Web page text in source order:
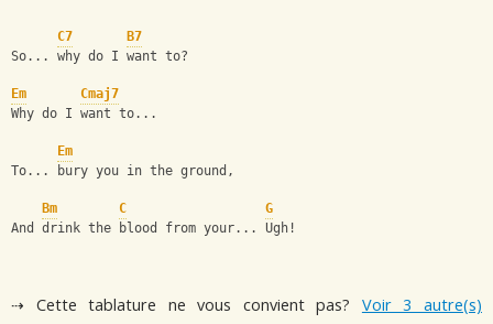
C7
B7
So... why do I want to?
Em
Cmaj7
Why do I want to...
Em
To... bury you in the ground,
Bm C
G
And drink the blood from your... Ugh!
⇢ Cette tablature ne vous convient pas? Voir 3 autre(s)